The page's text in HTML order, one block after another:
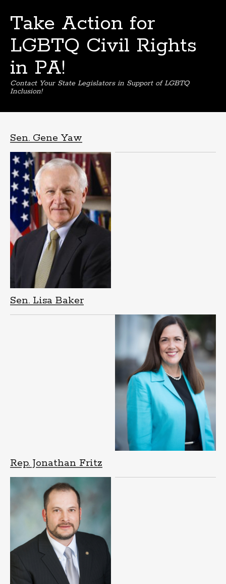
Take Action for
LGBTQ Civil Rights
in PA!
Contact Your State Legislators in Support of LGBTQ
Inclusion!
Sen. Gene Yaw
Sen. Lisa Baker
Rep. Jonathan Fritz